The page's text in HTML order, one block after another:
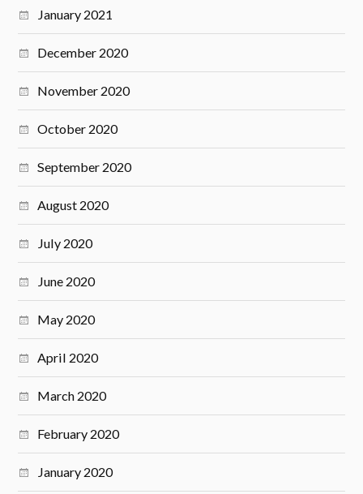
January 2021
December 2020
November 2020
October 2020
September 2020
August 2020
July 2020
June 2020
May 2020
April 2020
March 2020
February 2020
January 2020